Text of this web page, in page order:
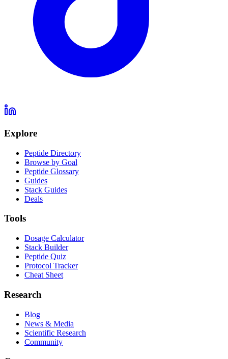
Explore
Peptide Directory
Browse by Goal
Peptide Glossary
Guides
Stack Guides
Deals
Tools
Dosage Calculator
Stack Builder
Peptide Quiz
Protocol Tracker
Cheat Sheet
Research
Blog
News & Media
Scientific Research
Community